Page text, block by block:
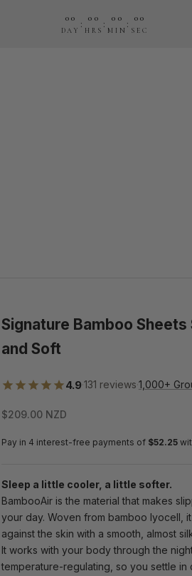
00
DAY
: 00
HRS
: 00
MIN
: 00
SEC
Signature Bamboo
and Soft
4.9·131 reviews·1,000+
Sale price
$209.00 NZD
Sleep a little cooler, a little softer.
BambooAir is the material that makes
your day. Woven from bamboo lyocell,
against the skin with a smooth, almost
It works with your body through the
temperature-regulating, so you settle in